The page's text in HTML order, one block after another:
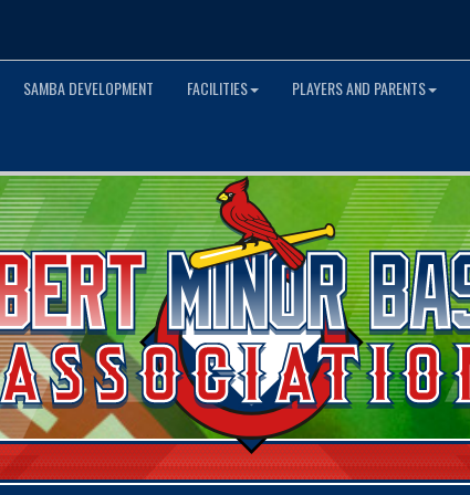
SAMBA DEVELOPMENT FACILITIES PLAYERS AND PARENTS